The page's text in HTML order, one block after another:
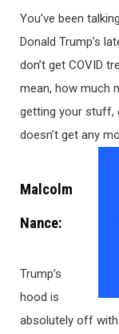
You’ve been
Donald Trump’s
don’t get COVID
mean, how much
getting your stuff,
doesn’t get any
Malcolm
Nance:
Trump’s
hood is
absolutely off